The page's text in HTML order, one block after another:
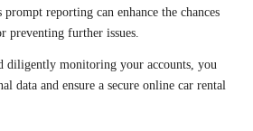
reporting can enhance the chances
preventing further issues.
diligently monitoring your accounts, you
data and ensure a secure online car rental